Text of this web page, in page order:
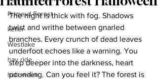
Primevil Forest
keller
Westlake
hay ride
halloween
The night is thick with fog. Shadows
twist and writhe between gnarled
branches. Every crunch of dead leaves
underfoot echoes like a warning. You
step deeper into the darkness, heart
pounding. Can you feel it? The forest is